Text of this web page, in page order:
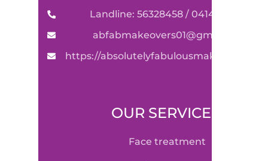
Landline: 56328458 / 0414590489
abfabmakeovers01@gmail.com
https://
OUR SERVICE
face treatment